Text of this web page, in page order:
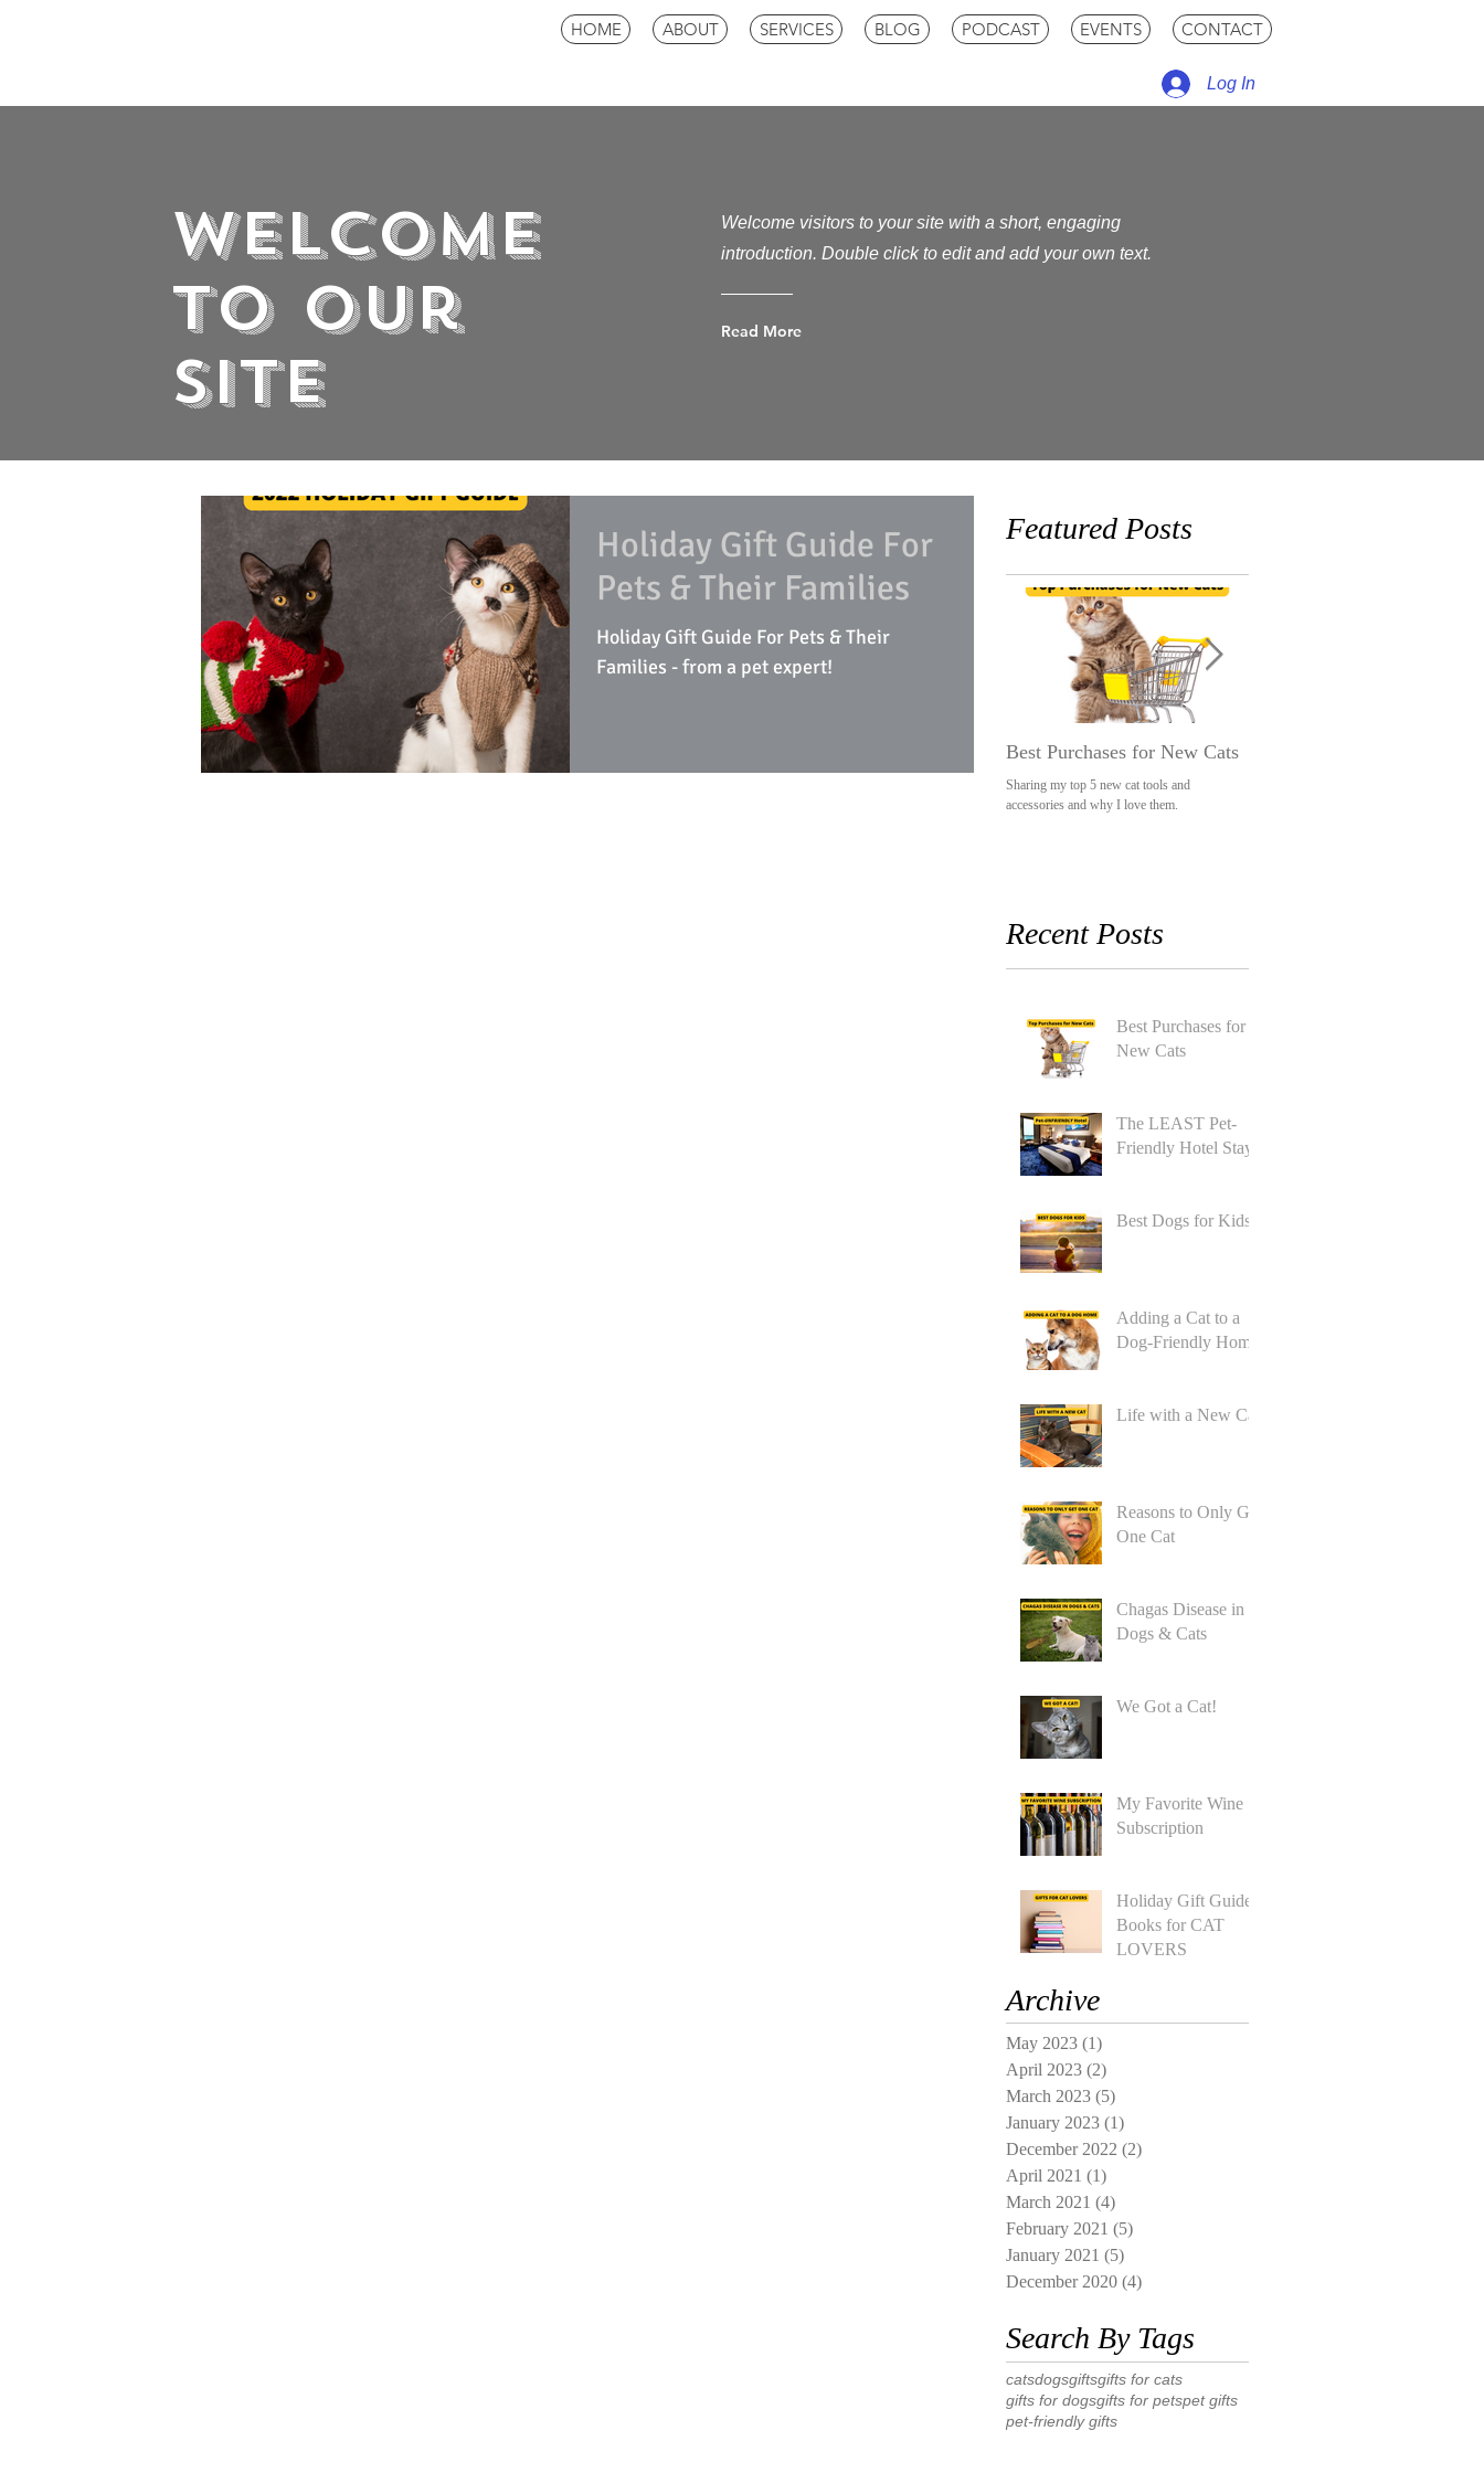
HOME ABOUT SERVICES BLOG PODCAST EVENTS CONTACT
Log In
Welcome
to Our
Site
Welcome visitors to your site with a short, engaging
introduction. Double click to edit and add your own text.
Read More
Holiday Gift Guide For
Pets & Their Families
Holiday Gift Guide For Pets & Their
Families - from a pet expert!
Featured Posts
Best Purchases for New Cats
Sharing my top 5 new cat tools and
accessories and why I love them.
Recent Posts
Best Purchases for
New Cats
The LEAST Pet-
Friendly Hotel Stay
Best Dogs for Kids
Adding a Cat to a
Dog-Friendly Home
Life with a New Cat
Reasons to Only Get
One Cat
Chagas Disease in
Dogs & Cats
We Got a Cat!
My Favorite Wine
Subscription
Holiday Gift Guide:
Books for CAT
LOVERS
Archive
May 2023 (1)
April 2023 (2)
March 2023 (5)
January 2023 (1)
December 2022 (2)
April 2021 (1)
March 2021 (4)
February 2021 (5)
January 2021 (5)
December 2020 (4)
Search By Tags
catsdogsgiftsgifts for cats
gifts for dogsgifts for petspet gifts
pet-friendly gifts